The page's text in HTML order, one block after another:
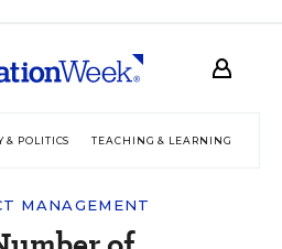
& POLITICS TEACHING & LEARNING
MANAGEMENT